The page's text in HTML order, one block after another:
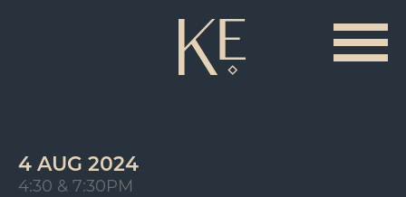
4 AUG 2024
4:30 & 7:30PM